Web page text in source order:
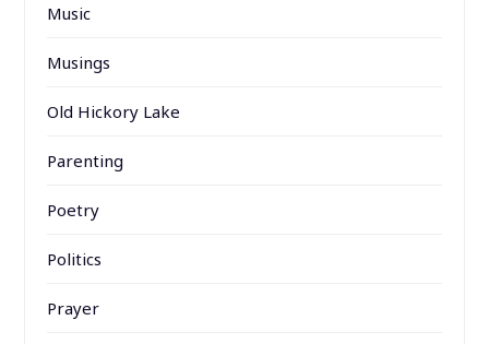
Music
Musings
Old Hickory Lake
Parenting
Poetry
Politics
Prayer